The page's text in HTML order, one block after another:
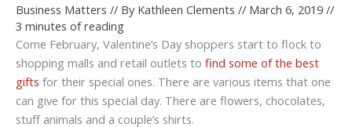
Business Matters // By Kathleen Clements // March 6, 2019 //
3 minutes of reading
Come February, Valentine’s Day shoppers start to flock to
shopping malls and retail outlets to find some of the best
gifts for their special ones. There are various items that one
can give for this special day. There are flowers, chocolates,
stuff animals and a couple’s shirts.